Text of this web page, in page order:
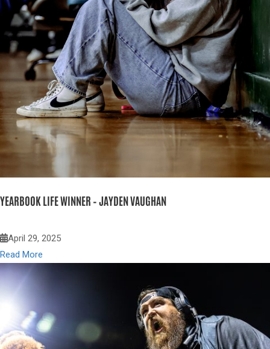
YEARBOOK LIFE WINNER – JAYDEN VAUGHAN
April 29, 2025
Read More